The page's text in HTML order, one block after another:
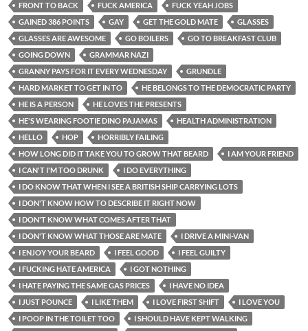
FRONT TO BACK
FUCK AMERICA
FUCK YEAH JOBS
GAINED 386 POINTS
GAY GET THE GOLD MATE
GLASSES
GLASSES ARE AWESOME
GO BOILERS
GO TO BREAKFAST CLUB
GOING DOWN
GRAMMAR NAZI
GRANNY PAYS FOR IT EVERY WEDNESDAY
GRUNDLE
HARD MARKET TO GET IN TO
HE BELONGS TO THE DEMOCRATIC PARTY
HE IS A PERSON
HE LOVES THE PRESENTS
HE'S WEARING FOOTIE DINO PAJAMAS
HEALTH ADMINISTRATION
HELLO
HOP
HORRIBLY FAILING
HOW LONG DID IT TAKE YOU TO GROW THAT BEARD
I AM YOUR FRIEND
I CAN'T I'M TOO DRUNK
I DO EVERYTHING
I DO KNOW THAT WHEN I SEE A BRITISH SHIP CARRYING LOTS
I DON'T KNOW HOW TO DESCRIBE IT RIGHT NOW
I DON'T KNOW WHAT COMES AFTER THAT
I DON'T KNOW WHAT THOSE ARE MATE
I DRIVE A MINI-VAN
I ENJOY YOUR BEARD
I FEEL GOOD
I FEEL GUILTY
I FUCKING HATE AMERICA
I GOT NOTHING
I HATE PAYING THE SAME GAS PRICES
I HAVE NO IDEA
I JUST POUNCE
I LIKE THEM I LOVE FIRST SHIFT
I LOVE YOU
I POOP IN THE TOILET TOO
I SHOULD HAVE KEPT WALKING